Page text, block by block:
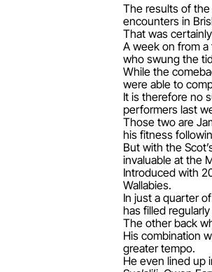
The results of
encounters in
That was
A week on from
who swung the
While the
were able to
It is therefore no
performers last
Those two are
his fitness
But with the
invaluable at the
Introduced with
Wallabies.
In just a quarter
has filled
The other back
His combination
greater tempo.
He even lined up